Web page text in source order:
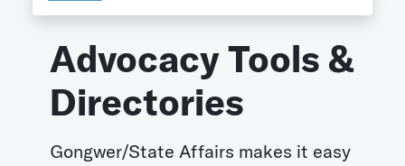
Advocacy Tools &
Directories
Gongwer/State Affairs makes it easy